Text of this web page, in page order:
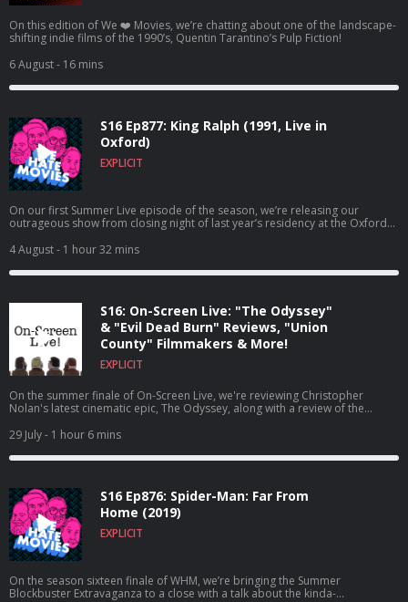
On this edition of We ❤️ Movies, we’re chatting about one of the landscape-
shifting indie films of the 1990’s, Quentin Tarantino’s Pulp Fiction!
6 August- 16 mins
S16 Ep877: King Ralph (1991, Live in
Oxford)
EXPLICIT
On our first Summer Live episode of the season, we’re releasing our
outrageous show from closing night of last year’s residency at the Oxford
4 August- 1 hour 32 mins
S16: On-Screen Live: "The Odyssey"
& "Evil Dead Burn" Reviews, "Union
County" Filmmakers & More!
EXPLICIT
On the summer finale of On-Screen Live, we're reviewing Christopher
Nolan's latest cinematic epic, The Odyssey, along with a review of the
Evil Dead Burn!
29 July- 1 hour 6 mins
S16 Ep876: Spider-Man: Far From
Home (2019)
EXPLICIT
On the season sixteen finale of WHM, we’re bringing the Summer
Blockbuster Extravaganza to a close with a talk about the kinda-